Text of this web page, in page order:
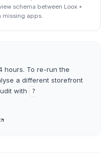
schema between Loox +
missing apps.
hours. To re-run the
a different storefront
with
?